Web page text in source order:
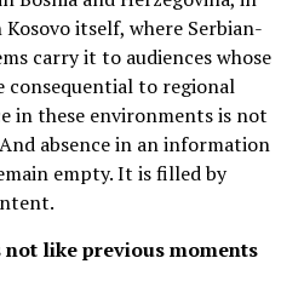
itself, where Serbian-
carry it to audiences whose
to regional
in these environments is not
absence in an information
empty. It is filled by
not like previous moments